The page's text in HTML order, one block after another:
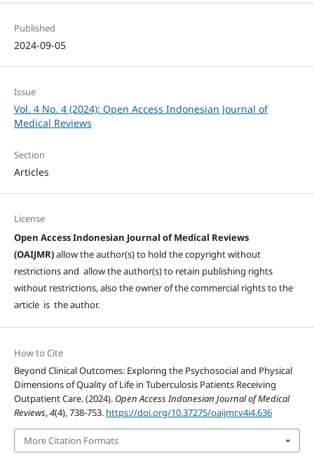
Published
2024-09-05
Issue
Vol. 4 No. 4 (2024): Open Access Indonesian Journal of
Medical Reviews
Section
Articles
License
Open Access Indonesian Journal of Medical Reviews
(OAIJMR)allow the author(s) to hold the copyright without
restrictions and allow the author(s) to retain publishing rights
without restrictions, also the owner of the commercial rights to the
article is the author.
How to Cite
Beyond Clinical Outcomes: Exploring the Psychosocial and Physical
Dimensions of Quality of Life in Tuberculosis Patients Receiving
Outpatient Care. (2024). Open Access Indonesian Journal of Medical
Reviews,4(4), 738-753. https://doi.org/10.37275/oaijmr.v4i4.636
More Citation Formats